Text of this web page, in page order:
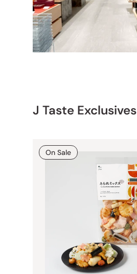
J Taste Exclusives
On Sale